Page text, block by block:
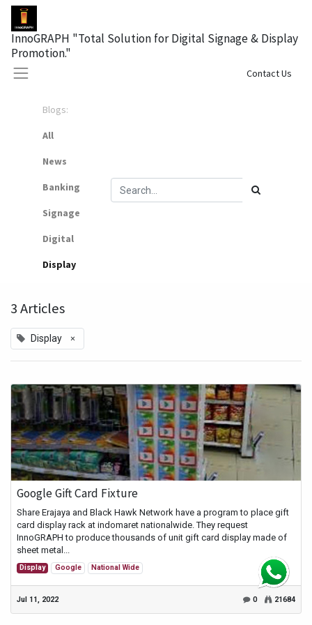
InnoGRAPH "Total Solution for Digital Signage & Display
Promotion."
Contact Us
Blogs:
All
News
Banking
Signage
Digital
Display
3 Articles
Display ×
Google Gift Card Fixture
Share Erajaya and Black Hawk Network have a program to place gift
card display rack at indomaret nationalwide. They request
InnoGRAPH to produce thousands of unit gift card display made of
sheet metal...
Display Google National Wide
Jul 11, 2022 0 21684